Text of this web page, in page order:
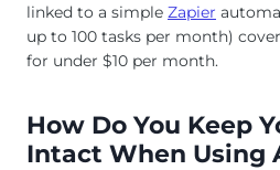
linked to a simple Zapier
up to 100 tasks per month)
for under $10 per month.
How Do You Keep
Intact When Using